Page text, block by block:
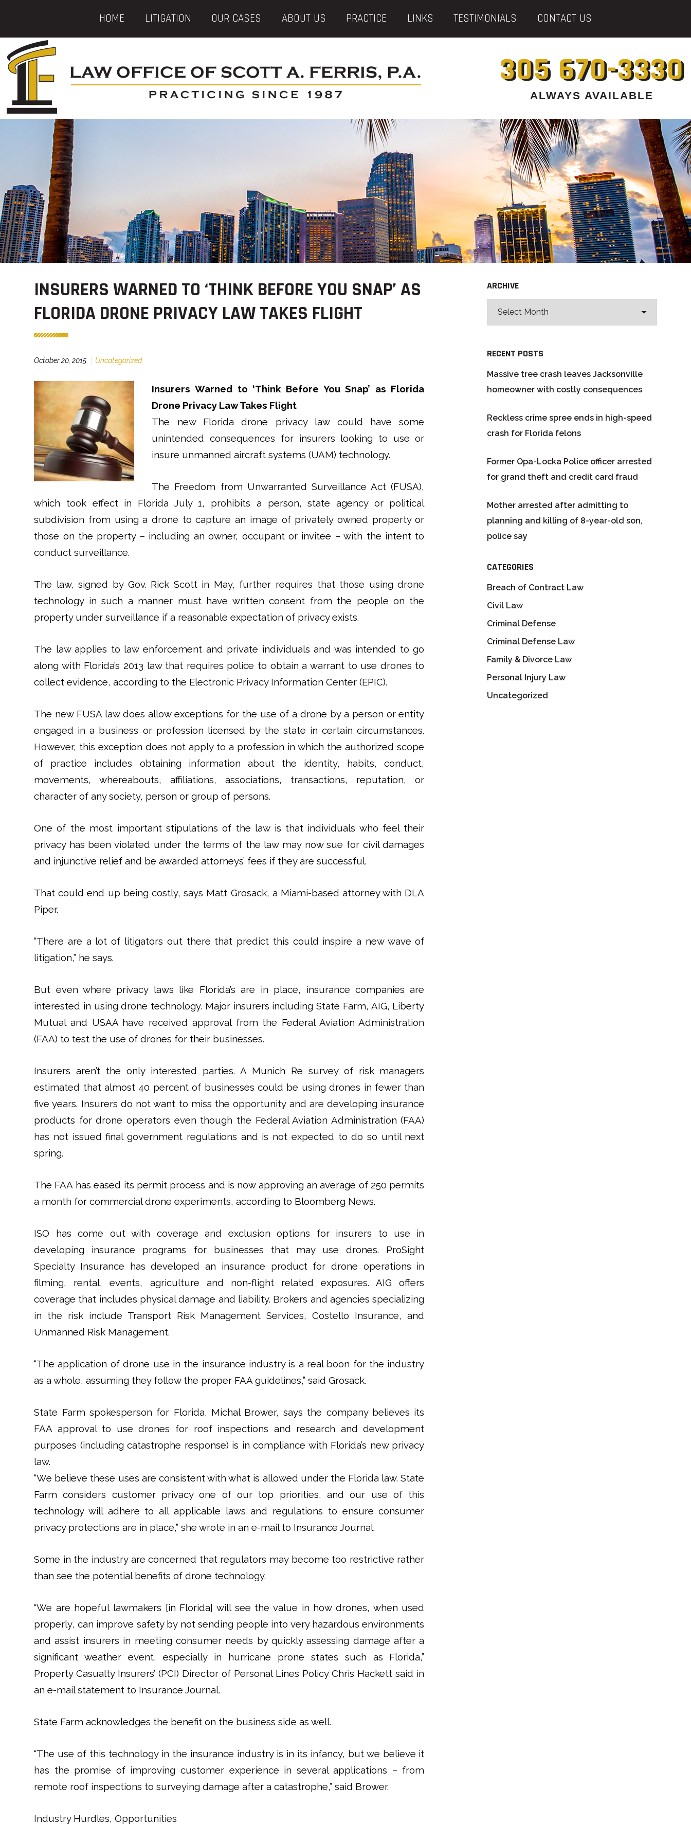
HOME LITIGATION OUR CASES ABOUT US PRACTICE LINKS TESTIMONIALS CONTACT US
305 670-3330
ALWAYS AVAILABLE
INSURERS WARNED TO ‘THINK BEFORE YOU SNAP’ AS
FLORIDA DRONE PRIVACY LAW TAKES FLIGHT
October 20, 2015 Uncategorized
Insurers Warned to ‘Think Before You Snap’ as Florida
Drone Privacy Law Takes Flight
The new Florida drone privacy law could have some
unintended consequences for insurers looking to use or
insure unmanned aircraft systems (UAM) technology.
The Freedom from Unwarranted Surveillance Act (FUSA),
which took effect in Florida July 1, prohibits a person, state agency or political
subdivision from using a drone to capture an image of privately owned property or
those on the property – including an owner, occupant or invitee – with the intent to
conduct surveillance.
The law, signed by Gov. Rick Scott in May, further requires that those using drone
technology in such a manner must have written consent from the people on the
property under surveillance if a reasonable expectation of privacy exists.
The law applies to law enforcement and private individuals and was intended to go
along with Florida’s 2013 law that requires police to obtain a warrant to use drones to
collect evidence, according to the Electronic Privacy Information Center (EPIC).
The new FUSA law does allow exceptions for the use of a drone by a person or entity
engaged in a business or profession licensed by the state in certain circumstances.
However, this exception does not apply to a profession in which the authorized scope
of practice includes obtaining information about the identity, habits, conduct,
movements, whereabouts, affiliations, associations, transactions, reputation, or
character of any society, person or group of persons.
One of the most important stipulations of the law is that individuals who feel their
privacy has been violated under the terms of the law may now sue for civil damages
and injunctive relief and be awarded attorneys’ fees if they are successful.
That could end up being costly, says Matt Grosack, a Miami-based attorney with DLA
Piper.
“There are a lot of litigators out there that predict this could inspire a new wave of
litigation,” he says.
But even where privacy laws like Florida’s are in place, insurance companies are
interested in using drone technology. Major insurers including State Farm, AIG, Liberty
Mutual and USAA have received approval from the Federal Aviation Administration
(FAA) to test the use of drones for their businesses.
Insurers aren’t the only interested parties. A Munich Re survey of risk managers
estimated that almost 40 percent of businesses could be using drones in fewer than
five years. Insurers do not want to miss the opportunity and are developing insurance
products for drone operators even though the Federal Aviation Administration (FAA)
has not issued final government regulations and is not expected to do so until next
spring.
The FAA has eased its permit process and is now approving an average of 250 permits
a month for commercial drone experiments, according to Bloomberg News.
ISO has come out with coverage and exclusion options for insurers to use in
developing insurance programs for businesses that may use drones. ProSight
Specialty Insurance has developed an insurance product for drone operations in
filming, rental, events, agriculture and non-flight related exposures. AIG offers
coverage that includes physical damage and liability. Brokers and agencies specializing
in the risk include Transport Risk Management Services, Costello Insurance, and
Unmanned Risk Management.
“The application of drone use in the insurance industry is a real boon for the industry
as a whole, assuming they follow the proper FAA guidelines,” said Grosack.
State Farm spokesperson for Florida, Michal Brower, says the company believes its
FAA approval to use drones for roof inspections and research and development
purposes (including catastrophe response) is in compliance with Florida’s new privacy
law.
“We believe these uses are consistent with what is allowed under the Florida law. State
Farm considers customer privacy one of our top priorities, and our use of this
technology will adhere to all applicable laws and regulations to ensure consumer
privacy protections are in place,” she wrote in an e-mail to Insurance Journal.
Some in the industry are concerned that regulators may become too restrictive rather
than see the potential benefits of drone technology.
“We are hopeful lawmakers [in Florida] will see the value in how drones, when used
properly, can improve safety by not sending people into very hazardous environments
and assist insurers in meeting consumer needs by quickly assessing damage after a
significant weather event, especially in hurricane prone states such as Florida,”
Property Casualty Insurers’ (PCI) Director of Personal Lines Policy Chris Hackett said in
an e-mail statement to Insurance Journal.
State Farm acknowledges the benefit on the business side as well.
“The use of this technology in the insurance industry is in its infancy, but we believe it
has the promise of improving customer experience in several applications – from
remote roof inspections to surveying damage after a catastrophe,” said Brower.
Industry Hurdles, Opportunities
ARCHIVE
RECENT POSTS
Massive tree crash leaves Jacksonville
homeowner with costly consequences
Reckless crime spree ends in high-speed
crash for Florida felons
Former Opa-Locka Police officer arrested
for grand theft and credit card fraud
Mother arrested after admitting to
planning and killing of 8-year-old son,
police say
CATEGORIES
Breach of Contract Law
Civil Law
Criminal Defense
Criminal Defense Law
Family & Divorce Law
Personal Injury Law
Uncategorized